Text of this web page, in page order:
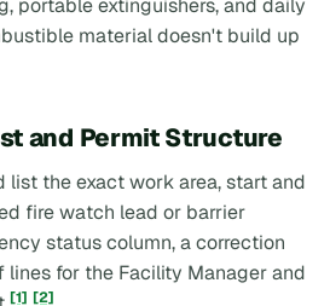
material doesn't build up
and Permit Structure
list the exact work area, start and
fire watch lead or barrier
status column, a correction
for the Facility Manager and
[1] [2]